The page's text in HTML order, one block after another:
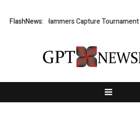
FlashNews:
Kirtz’s Lady Hammers Capture Tournament